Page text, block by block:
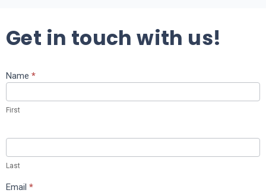
Get in touch with us!
Contact
Name *
First
Last
Email *